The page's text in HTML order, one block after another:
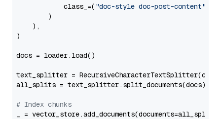
            class_=(
"doc-style doc-post-content"
        )
    ),
)
docs = loader.load()
text_splitter =
all_splits = text_splitter.split_documents(docs)
# Index chunks
_ = vector_store.add_documents(documents=all_splits)